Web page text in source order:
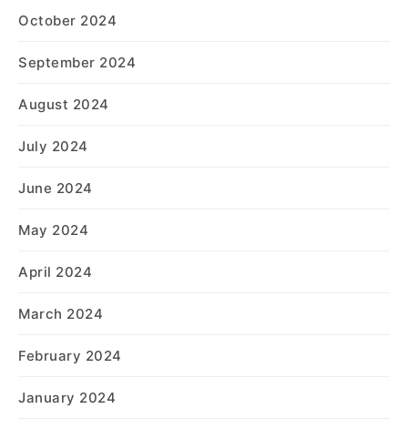
October 2024
September 2024
August 2024
July 2024
June 2024
May 2024
April 2024
March 2024
February 2024
January 2024